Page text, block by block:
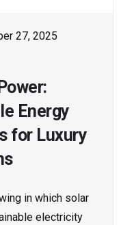
27, 2025
Energy
for Luxury
in which solar
electricity